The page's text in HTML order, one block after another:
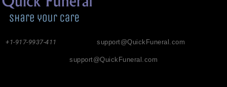
support@QuickFuneral.com
+1-917-9937-411
support@QuickFuneral.com